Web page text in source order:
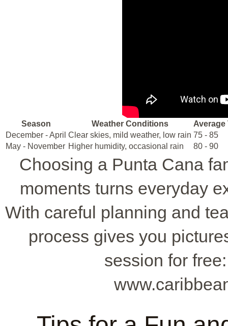
Season Weather Conditions
Average
December - April Clear skies, mild weather, low rain 75 - 85
May - November Higher humidity, occasional rain 80 - 90
Choosing a Punta Cana
moments turns everyday
With careful planning and
process gives you
session for